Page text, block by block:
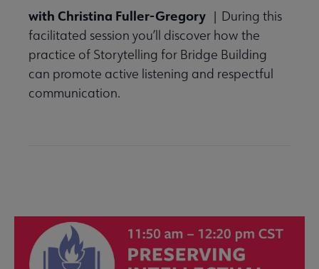
with Christina Fuller-Gregory | During this
facilitated session you’ll discover how the
practice of Storytelling for Bridge Building
can promote active listening and respectful
communication.